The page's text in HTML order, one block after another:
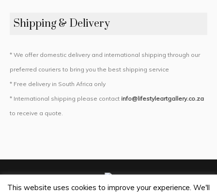
Shipping & Delivery
* We offer domestic delivery and international shipping through our
preferred couriers to bring you the best shipping service
* Free delivery in South Africa only
* International shipping please contact info@lifestyleartgallery.co.za
to receive a quote.
This website uses cookies to improve your experience. We'll